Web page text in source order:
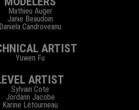
Mathieu Auger
Janie Beaudoin
Daniela Candroveanu
ARTIST
Yuwen Fu
ARTIST
Sylvain Cote
Jordann Jacobe
Karine Létourneau